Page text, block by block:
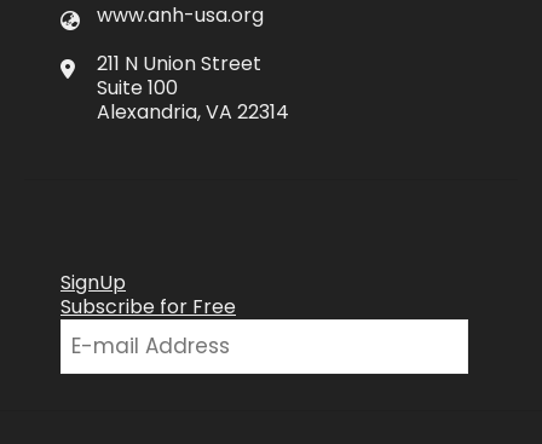
www.anh-usa.org
211 N Union Street
Suite 100
Alexandria, VA 22314
SignUp
Subscribe for Free